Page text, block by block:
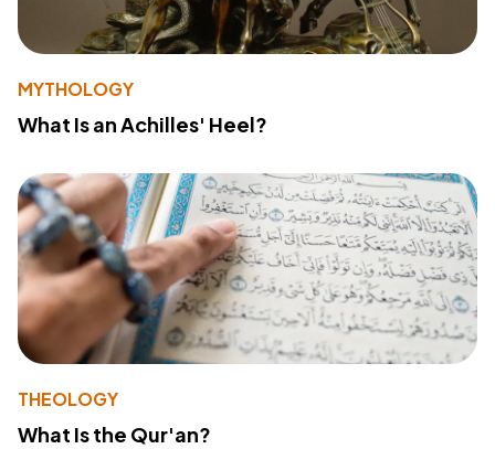
MYTHOLOGY
What Is an Achilles' Heel?
THEOLOGY
What Is the Qur'an?